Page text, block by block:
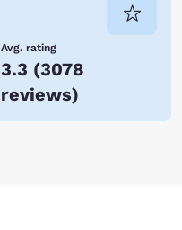
Avg. rating
3.3 (3078
reviews)